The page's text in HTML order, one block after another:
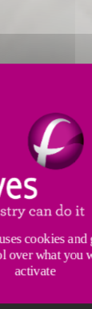
heating
such as
sealing,
cookies and
over what you
activate